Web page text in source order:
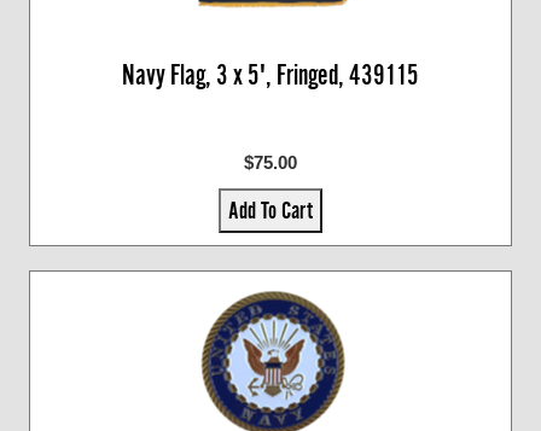
Navy Flag, 3 x 5', Fringed, 439115
$75.00
Add To Cart